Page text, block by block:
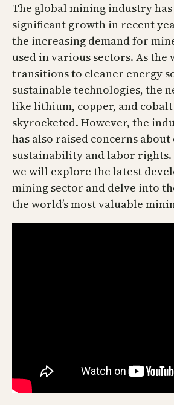
The global mining industry
significant growth in recent
the increasing demand for
used in various sectors. As the
transitions to cleaner energy
sustainable technologies, the
like lithium, copper, and cobalt
skyrocketed. However, the
has also raised concerns
sustainability and labor
we will explore the latest
mining sector and delve into
the world’s most valuable